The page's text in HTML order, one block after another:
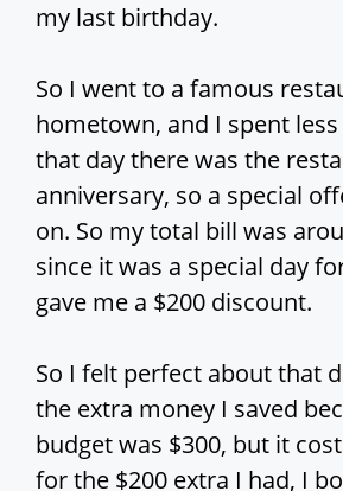
my last birthday.
So I went to a famous
hometown, and I spent
that day there was the
anniversary, so a special
on. So my total bill was
since it was a special day
gave me a $200 discount.
So I felt perfect about that
the extra money I saved
budget was $300, but it
for the $200 extra I had, I